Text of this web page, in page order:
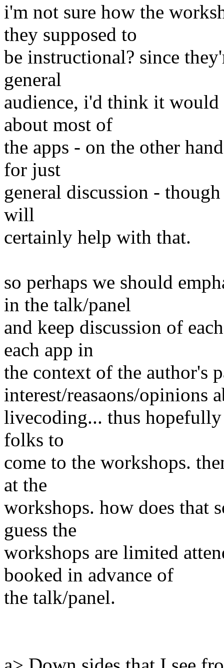
i'm not sure how the
they supposed to
be instructional? since
general
audience, i'd think it would
about most of
the apps - on the other
for just
general discussion -
will
certainly help with that.
so perhaps we should
in the talk/panel
and keep discussion of
each app in
the context of the author's
interest/reasaons/opinions
livecoding... thus
folks to
come to the workshops.
at the
workshops. how does that
guess the
workshops are limited
booked in advance of
the talk/panel.